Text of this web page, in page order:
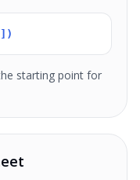
starting point for